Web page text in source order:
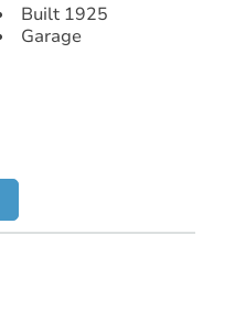
Built 1925
Garage